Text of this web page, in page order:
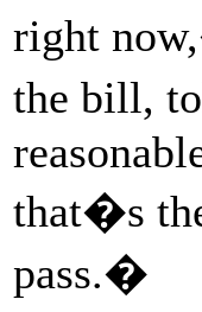
right
the bill,
that�s
pass.�